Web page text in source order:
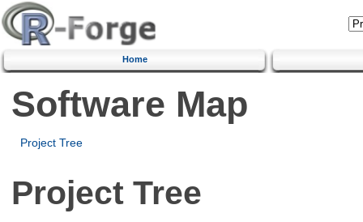
Home
Software Map
Project Tree
Project Tree